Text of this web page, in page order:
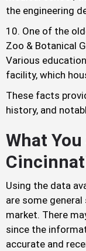
the engineering
One of the
Zoo & Botanical
Various
facility, which
These facts
history, and
What
Using the data
are some
market. There
since the
accurate and